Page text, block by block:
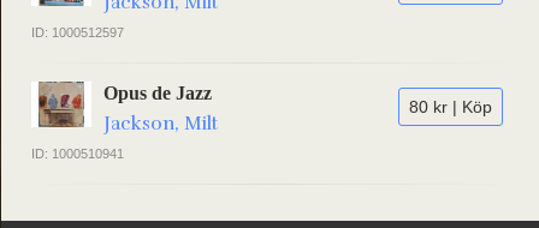
ID: 1000512597
80 kr | Köp
Opus de Jazz
Jackson, Milt
ID: 1000510941